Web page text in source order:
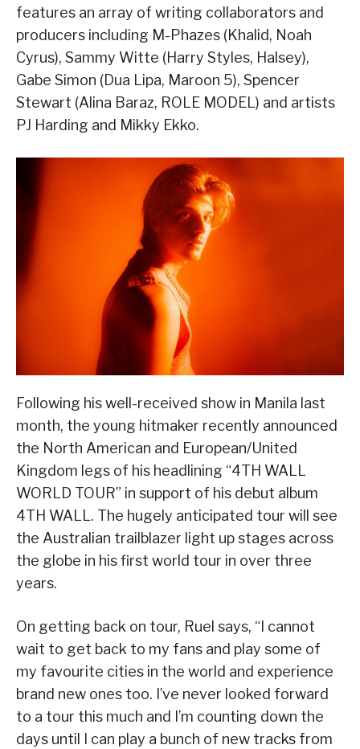
features an array of writing collaborators and
producers including M-Phazes (Khalid, Noah
Cyrus), Sammy Witte (Harry Styles, Halsey),
Gabe Simon (Dua Lipa, Maroon 5), Spencer
Stewart (Alina Baraz, ROLE MODEL) and artists
PJ Harding and Mikky Ekko.
Following his well-received show in Manila last
month, the young hitmaker recently announced
the North American and European/United
Kingdom legs of his headlining “4TH WALL
WORLD TOUR” in support of his debut album
4TH WALL. The hugely anticipated tour will see
the Australian trailblazer light up stages across
the globe in his first world tour in over three
years.
On getting back on tour, Ruel says, “I cannot
wait to get back to my fans and play some of
my favourite cities in the world and experience
brand new ones too. I’ve never looked forward
to a tour this much and I’m counting down the
days until I can play a bunch of new tracks from